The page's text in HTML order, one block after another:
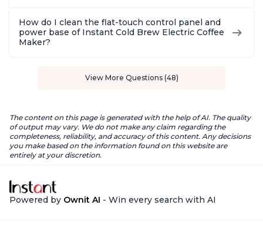
How do I clean the flat-touch control panel and
power base of Instant Cold Brew Electric Coffee
Maker?
View More Questions (48)
The content on this page is generated with the help of AI. The quality
of output may vary. We do not make any claim regarding the
completeness, reliability, and accuracy of this content. Any decisions
you make based on the information found on this website are
entirely at your discretion.
Powered by Ownit AI - Win every search with AI